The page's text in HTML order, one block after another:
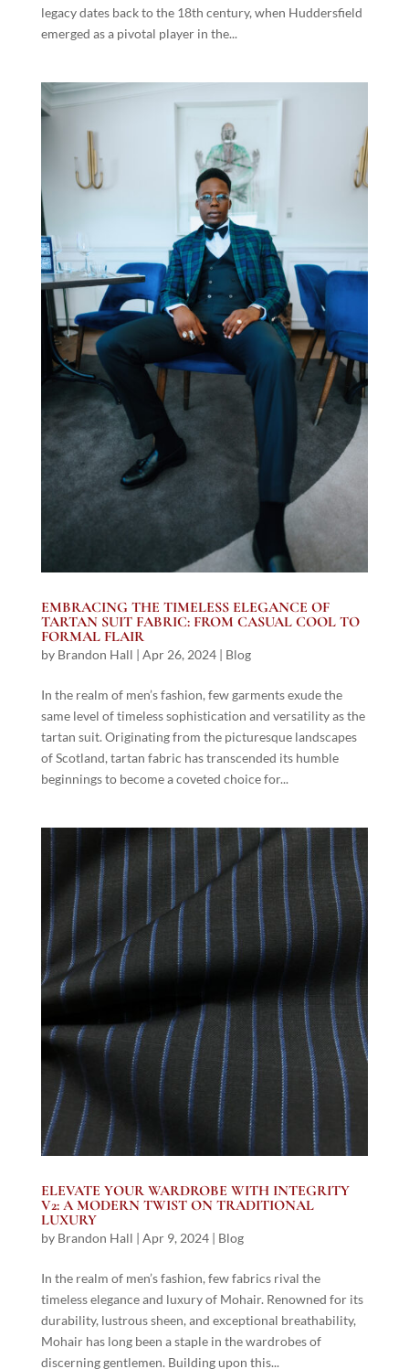
legacy dates back to the 18th century, when Huddersfield
emerged as a pivotal player in the...
EMBRACING THE TIMELESS ELEGANCE OF
TARTAN SUIT FABRIC: FROM CASUAL COOL TO
FORMAL FLAIR
by Brandon Hall Apr 26, 2024| Blog
In the realm of men’s fashion, few garments exude the
same level of timeless sophistication and versatility as the
tartan suit. Originating from the picturesque landscapes
of Scotland, tartan fabric has transcended its humble
beginnings to become a coveted choice for...
ELEVATE YOUR WARDROBE WITH INTEGRITY
V2: A MODERN TWIST ON TRADITIONAL
LUXURY
by Brandon Hall | Apr 9, 2024| Blog
In the realm of men’s fashion, few fabrics rival the
timeless elegance and luxury of Mohair. Renowned for its
durability, lustrous sheen, and exceptional breathability,
Mohair has long been a staple in the wardrobes of
discerning gentlemen. Building upon this...